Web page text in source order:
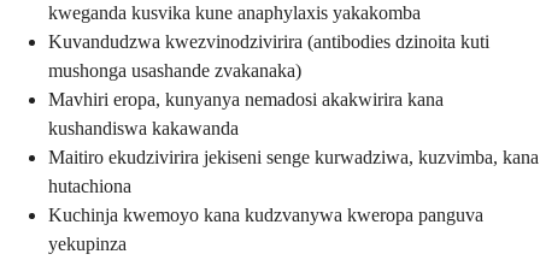
kweganda kusvika kune anaphylaxis yakakomba
Kuvandudzwa kwezvinodzivirira (antibodies dzinoita kuti
mushonga usashande zvakanaka)
Mavhiri eropa, kunyanya nemadosi akakwirira kana
kushandiswa kakawanda
Maitiro ekudzivirira jekiseni senge kurwadziwa, kuzvimba, kana
hutachiona
Kuchinja kwemoyo kana kudzvanywa kweropa panguva
yekupinza